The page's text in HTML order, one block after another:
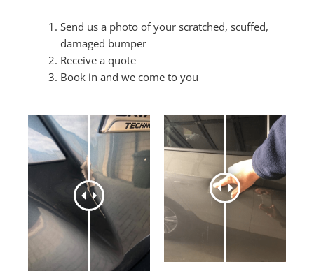
Send us a photo of your scratched, scuffed,
damaged bumper
Receive a quote
Book in and we come to you